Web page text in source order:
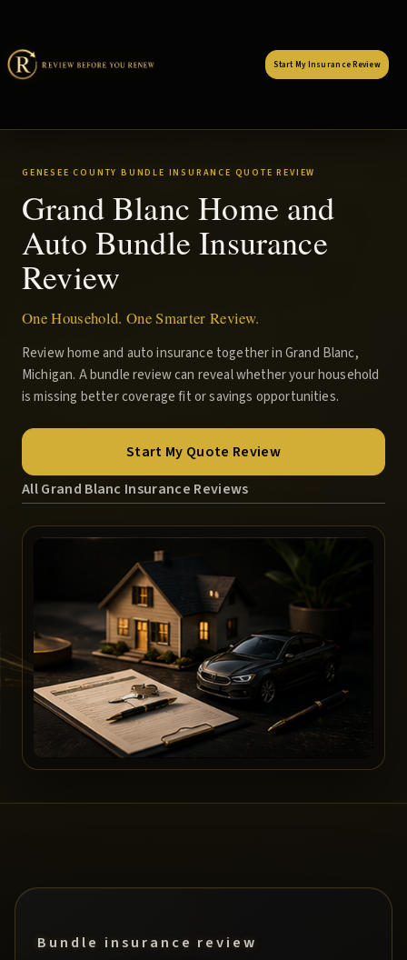
Start My Insurance Review
GENESEE COUNTY BUNDLE INSURANCE QUOTE REVIEW
Grand Blanc Home and
Auto Bundle Insurance
Review
One Household. One Smarter Review.
Review home and auto insurance together in Grand Blanc,
Michigan. A bundle review can reveal whether your household
is missing better coverage fit or savings opportunities.
Start My Quote Review
All Grand Blanc Insurance Reviews
Bundle insurance review